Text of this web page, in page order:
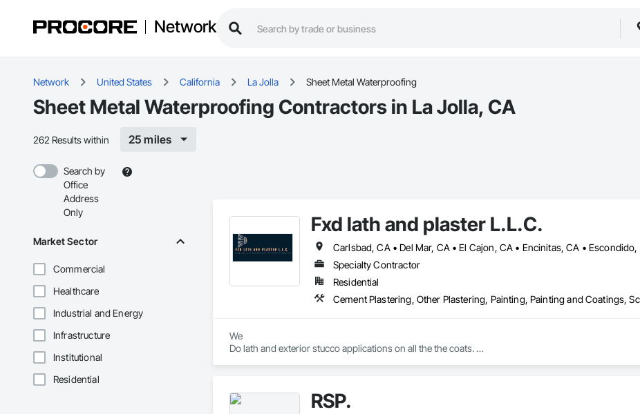
Network
Network United States California La Jolla Sheet Metal Waterproofing
Sheet Metal Waterproofing Contractors in La Jolla, CA
262 Results within 25 miles
Search by
Office
Address
Only
Market Sector
Commercial
Healthcare
Industrial and Energy
Infrastructure
Institutional
Residential
Fxd lath and plaster L.L.C.
Specialty Contractor
Residential
We
Do lath and exterior stucco applications on all the the coats.
RSP.